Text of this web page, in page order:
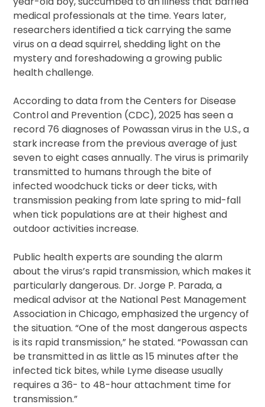
medical professionals at the time. Years later,
researchers identified a tick carrying the same
virus on a dead squirrel, shedding light on the
mystery and foreshadowing a growing public
health challenge.
According to data from the Centers for Disease
Control and Prevention (CDC), 2025 has seen a
record 76 diagnoses of Powassan virus in the U.S., a
stark increase from the previous average of just
seven to eight cases annually. The virus is primarily
transmitted to humans through the bite of
infected woodchuck ticks or deer ticks, with
transmission peaking from late spring to mid-fall
when tick populations are at their highest and
outdoor activities increase.
Public health experts are sounding the alarm
about the virus’s rapid transmission, which makes it
particularly dangerous. Dr. Jorge P. Parada, a
medical advisor at the National Pest Management
Association in Chicago, emphasized the urgency of
the situation. “One of the most dangerous aspects
is its rapid transmission,” he stated. “Powassan can
be transmitted in as little as 15 minutes after the
infected tick bites, while Lyme disease usually
requires a 36- to 48-hour attachment time for
transmission.”